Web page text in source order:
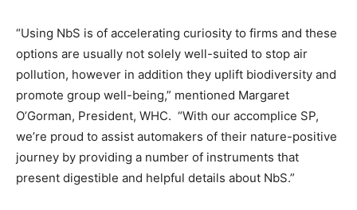
“Using NbS is of accelerating curiosity to firms and these
options are usually not solely well-suited to stop air
pollution, however in addition they uplift biodiversity and
promote group well-being,” mentioned Margaret
O’Gorman, President, WHC. “With our accomplice SP,
we’re proud to assist automakers of their nature-positive
journey by providing a number of instruments that
present digestible and helpful details about NbS.”